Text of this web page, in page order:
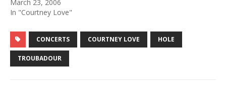
March 23, 2006
In "Courtney Love"
CONCERTS COURTNEY LOVE HOLE
TROUBADOUR